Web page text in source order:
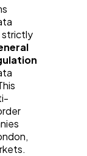
strictly